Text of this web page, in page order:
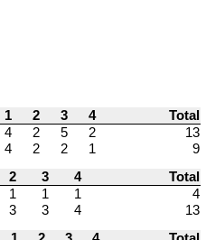
1 2 3 4
Total
4 2 5 2
13
4 2 2 1
9
2 3 4
Total
1 1 1
4
3 3 4
13